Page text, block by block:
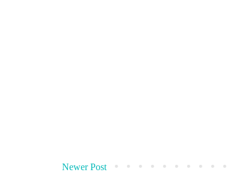
Newer Post